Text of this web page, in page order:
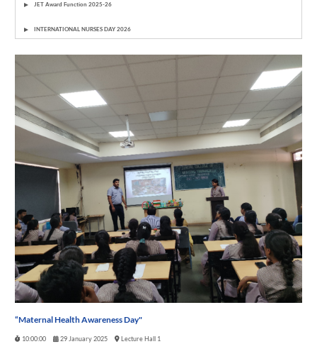
JET Award Function 2025-26
INTERNATIONAL NURSES DAY 2026
“Maternal Health Awareness Day"
10:00:00 29 January 2025 Lecture Hall 1